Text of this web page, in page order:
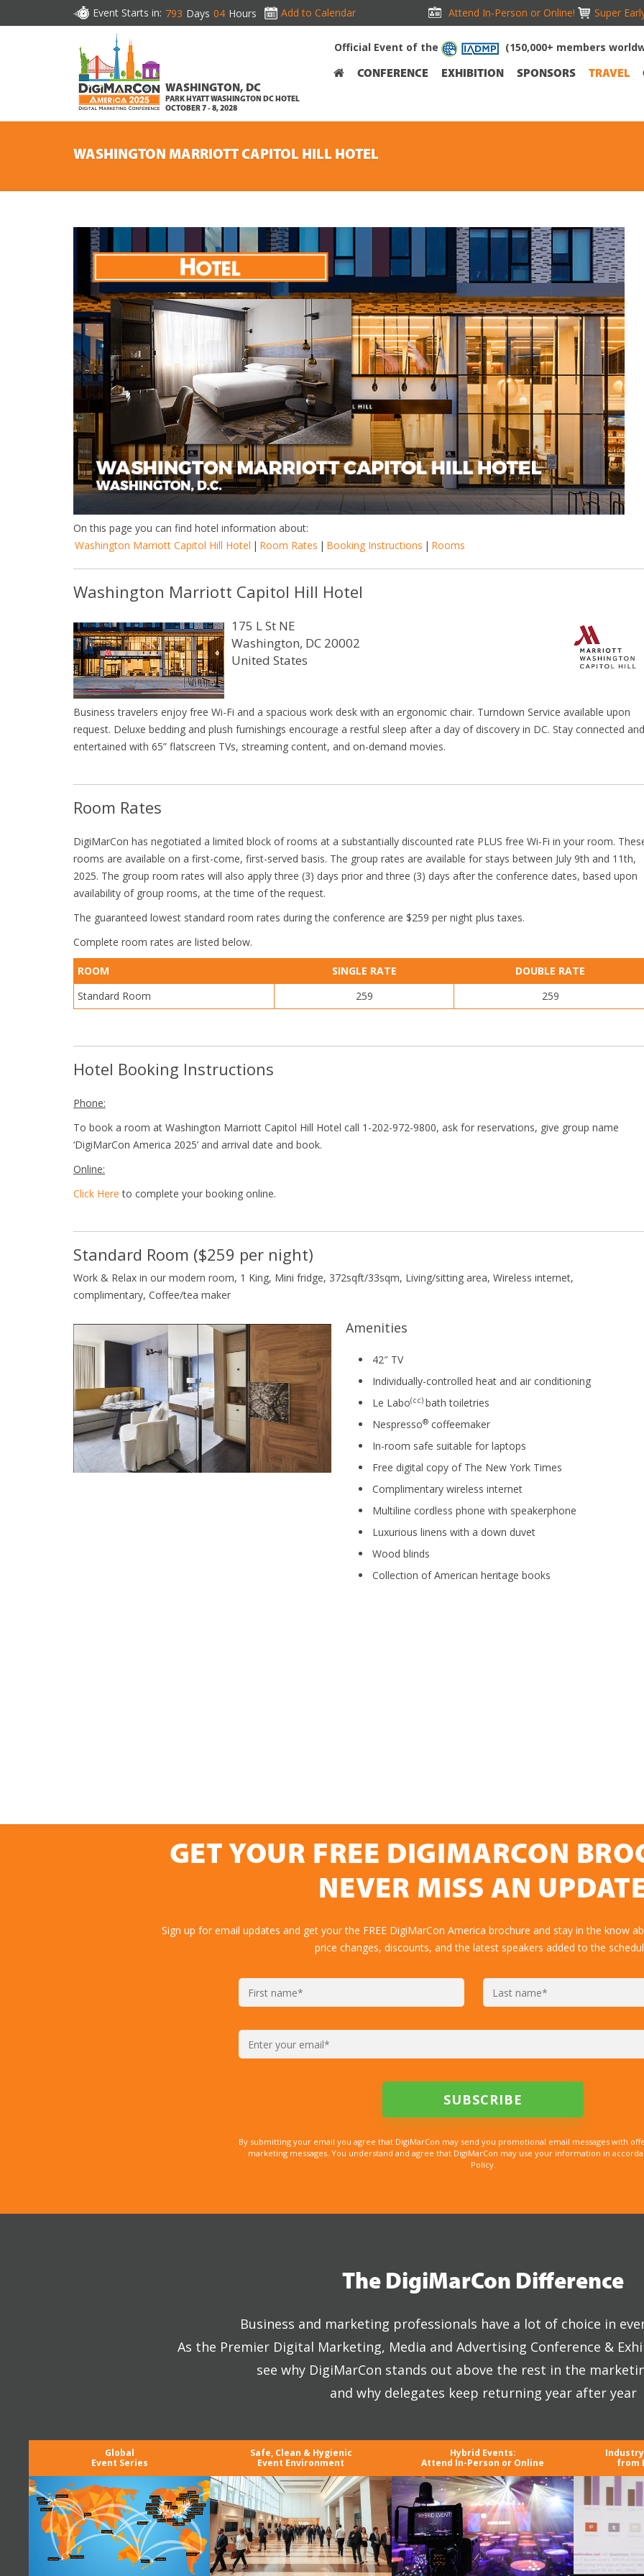
Event Starts in: 793 Days 04 Hours Add to Calendar Attend In-Person or Online! Super
WASHINGTON, DC
PARK HYATT WASHINGTON DC HOTEL
OCTOBER 7 - 8, 2028
Official Event of the (150,000+ members
CONFERENCE EXHIBITION SPONSORS TRAVEL
WASHINGTON MARRIOTT CAPITOL HILL HOTEL
On this page you can find hotel information about:
Washington Marriott Capitol Hill Hotel | Room Rates | Booking Instructions | Rooms
Washington Marriott Capitol Hill Hotel
175 L St NE
Washington, DC 20002
United States
Business travelers enjoy free Wi-Fi and a spacious work desk with an ergonomic chair. Turndown Service available upon
request. Deluxe bedding and plush furnishings encourage a restful sleep after a day of discovery in DC. Stay connected and
entertained with 65” flatscreen TVs, streaming content, and on-demand movies.
Room Rates
DigiMarCon has negotiated a limited block of rooms at a substantially discounted rate PLUS free Wi-Fi in your room.
rooms are available on a first-come, first-served basis. The group rates are available for stays between July 9th and 11th,
2025. The group room rates will also apply three (3) days prior and three (3) days after the conference dates, based upon
availability of group rooms, at the time of the request.
The guaranteed lowest standard room rates during the conference are $259 per night plus taxes.
Complete room rates are listed below.
ROOM SINGLE RATE
DOUBLE RATE
Standard Room
259 259
Hotel Booking Instructions
Phone:
To book a room at Washington Marriott Capitol Hill Hotel call 1-202-972-9800, ask for reservations, give group name
‘DigiMarCon America 2025’ and arrival date and book.
Online:
Click Here to complete your booking online.
Standard Room ($259 per night)
Work & Relax in our modern room, 1 King, Mini fridge, 372sqft/33sqm, Living/sitting area, Wireless internet,
complimentary, Coffee/tea maker
Amenities
42″ TV
Individually-controlled heat and air conditioning
Le Labo(cc)bath toiletries
Nespresso® coffeemaker
In-room safe suitable for laptops
Free digital copy of The New York Times
Complimentary wireless internet
Multiline cordless phone with speakerphone
Luxurious linens with a down duvet
Wood blinds
Collection of American heritage books
GET YOUR FREE DIGIMARCON
NEVER MISS AN
Sign up for email updates and get your the FREE DigiMarCon America brochure and stay in the know
price changes, discounts, and the latest speakers added to the
By submitting your email you agree that DigiMarCon may send you promotional email messages with
marketing messages. You understand and agree that DigiMarCon may use your information in
Policy.
The DigiMarCon Difference
Business and marketing professionals have a lot of choice in
As the Premier Digital Marketing, Media and Advertising Conference &
see why DigiMarCon stands out above the rest in the
and why delegates keep returning year after year
Global
Event Series
Safe, Clean & Hygienic
Event Environment
Hybrid Events:
Attend In-Person or Online
from